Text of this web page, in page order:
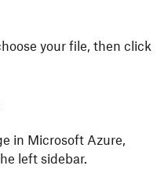
your file, then click
in Microsoft Azure,
left sidebar.